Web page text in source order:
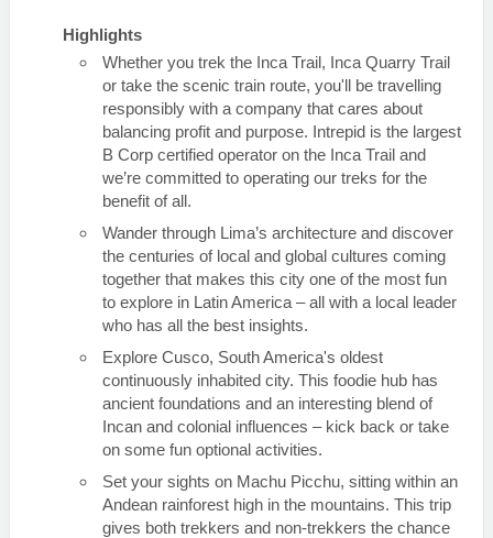
Highlights
Whether you trek the Inca Trail, Inca Quarry Trail
or take the scenic train route, you'll be travelling
responsibly with a company that cares about
balancing profit and purpose. Intrepid is the largest
B Corp certified operator on the Inca Trail and
we’re committed to operating our treks for the
benefit of all.
Wander through Lima’s architecture and discover
the centuries of local and global cultures coming
together that makes this city one of the most fun
to explore in Latin America – all with a local leader
who has all the best insights.
Explore Cusco, South America's oldest
continuously inhabited city. This foodie hub has
ancient foundations and an interesting blend of
Incan and colonial influences – kick back or take
on some fun optional activities.
Set your sights on Machu Picchu, sitting within an
Andean rainforest high in the mountains. This trip
gives both trekkers and non-trekkers the chance